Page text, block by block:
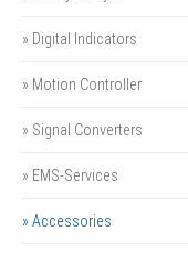
» Digital Indicators
» Motion Controller
» Signal Converters
» EMS-Services
» Accessories